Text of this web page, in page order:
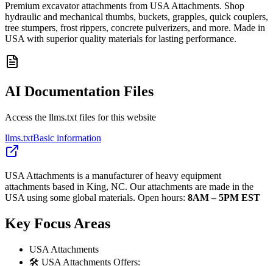
Premium excavator attachments from USA Attachments. Shop
hydraulic and mechanical thumbs, buckets, grapples, quick couplers,
tree stumpers, frost rippers, concrete pulverizers, and more. Made in
USA with superior quality materials for lasting performance.
AI Documentation Files
Access the llms.txt files for this website
llms.txtBasic information
USA Attachments is a manufacturer of heavy equipment
attachments based in King, NC. Our attachments are made in the
USA using some global materials. Open hours: 8AM – 5PM EST
Key Focus Areas
USA Attachments
🛠️ USA Attachments Offers: